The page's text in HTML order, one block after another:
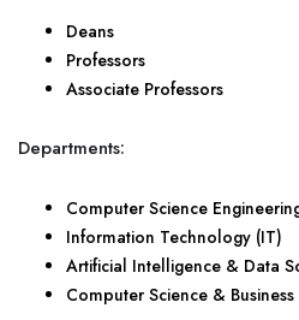
Deans
Professors
Associate Professors
Departments:
Computer Science
Information Technology (IT)
Artificial Intelligence & Data
Computer Science & Business